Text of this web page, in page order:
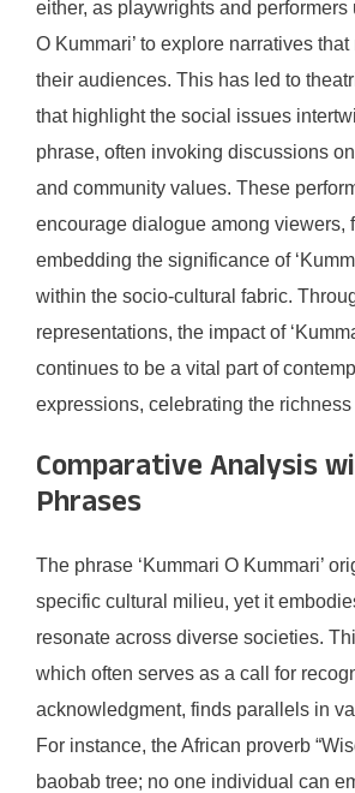
either, as playwrights and performers
O Kummari’ to explore narratives
their audiences. This has led to
that highlight the social issues
phrase, often invoking discussions
and community values. These
encourage dialogue among viewers,
embedding the significance of
within the socio-cultural fabric.
representations, the impact of
continues to be a vital part of
expressions, celebrating the richness
Comparative Analysis
Phrases
The phrase ‘Kummari O Kummari’
specific cultural milieu, yet it
resonate across diverse societies.
which often serves as a call for
acknowledgment, finds parallels in
For instance, the African proverb
baobab tree; no one individual can